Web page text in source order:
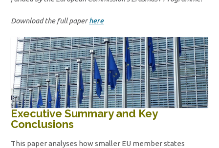
Download the full paperhere
Executive Summary and Key
Conclusions
This paper analyses how smaller EU member states